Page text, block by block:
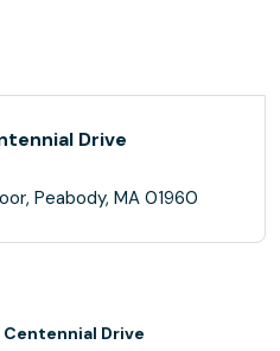
Drive
Peabody, MA 01960
Centennial Drive